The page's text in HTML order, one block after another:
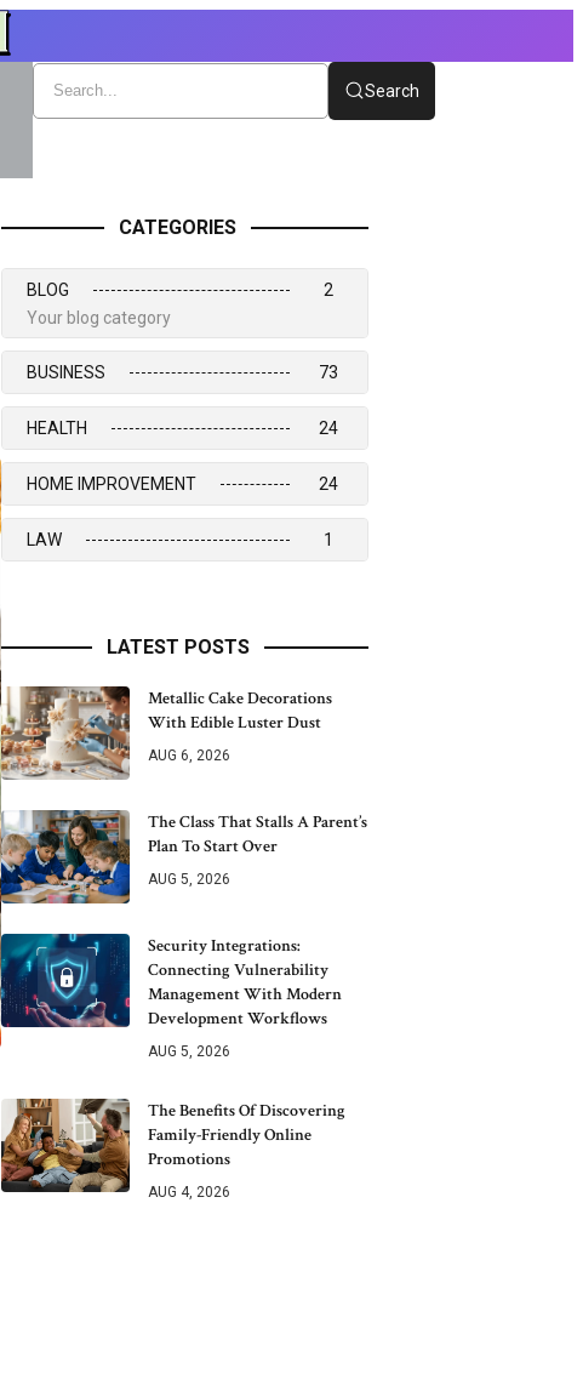
Search
CATEGORIES
BLOG
2
Your blog category
BUSINESS 73
HEALTH 24
HOME IMPROVEMENT 24
LAW 1
LATEST POSTS
Metallic Cake Decorations
With Edible Luster Dust
AUG 6, 2026
The Class That Stalls A Parent’s
Plan To Start Over
AUG 5, 2026
Security Integrations:
Connecting Vulnerability
Management With Modern
Development Workflows
AUG 5, 2026
The Benefits Of Discovering
Family-Friendly Online
Promotions
AUG 4, 2026